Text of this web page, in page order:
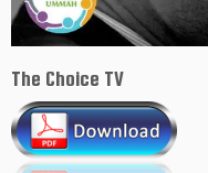
The Choice TV